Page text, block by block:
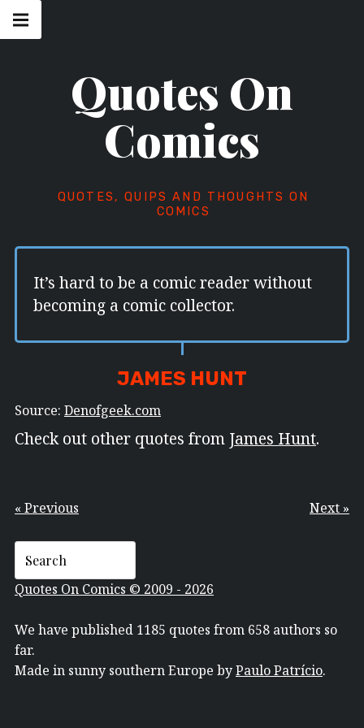
Skip
Quotes On
Comics
QUOTES, QUIPS AND THOUGHTS ON
COMICS
navigation
Menu
It’s hard to be a comic reader without
becoming a comic collector.
JAMES HUNT
Source: Denofgeek.com
Check out other quotes from James Hunt.
« Previous Next »
Quotes On Comics © 2009 - 2026
We have published 1185 quotes from 658 authors so
far.
Made in sunny southern Europe byPaulo Patrício.